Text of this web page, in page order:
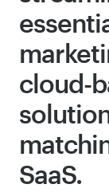
cloud-
SaaS.